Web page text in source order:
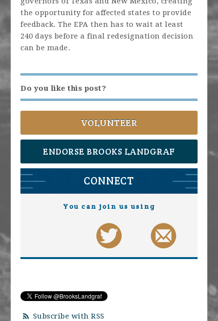
the opportunity for affected states to provide
feedback. The EPA then has to wait at least
240 days before a final redesignation decision
can be made.
Do you like this post?
VOLUNTEER
ENDORSE BROOKS LANDGRAF
CONNECT
You can join us using
Subscribe with RSS